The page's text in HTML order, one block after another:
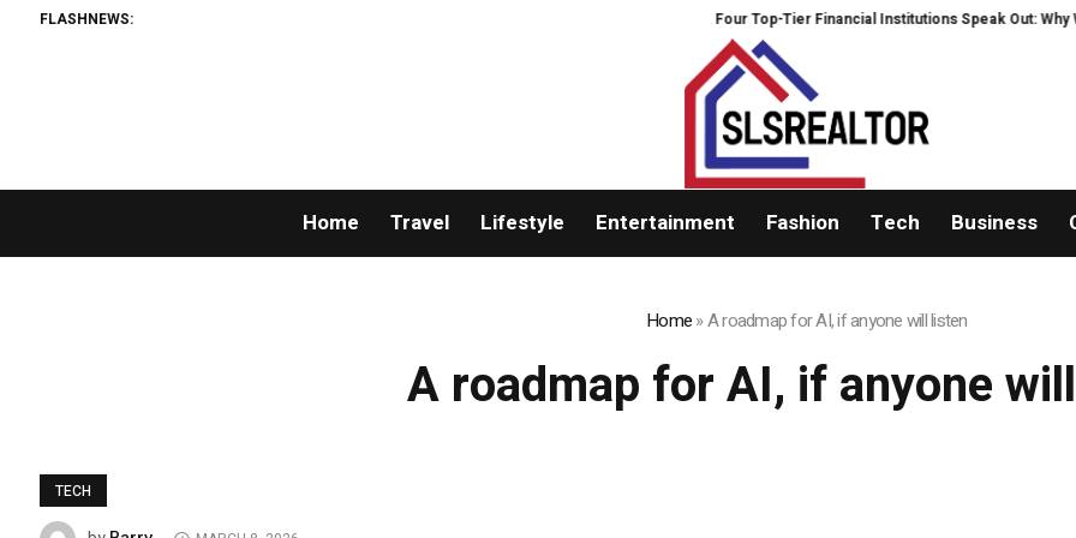
FLASHNEWS: Four Top-Tier Financial Institutions Speak Out: Why We
Home Travel Lifestyle Entertainment Fashion Tech Business
Home»A roadmap for AI, if anyone will listen
A roadmap for AI, if anyone
TECH